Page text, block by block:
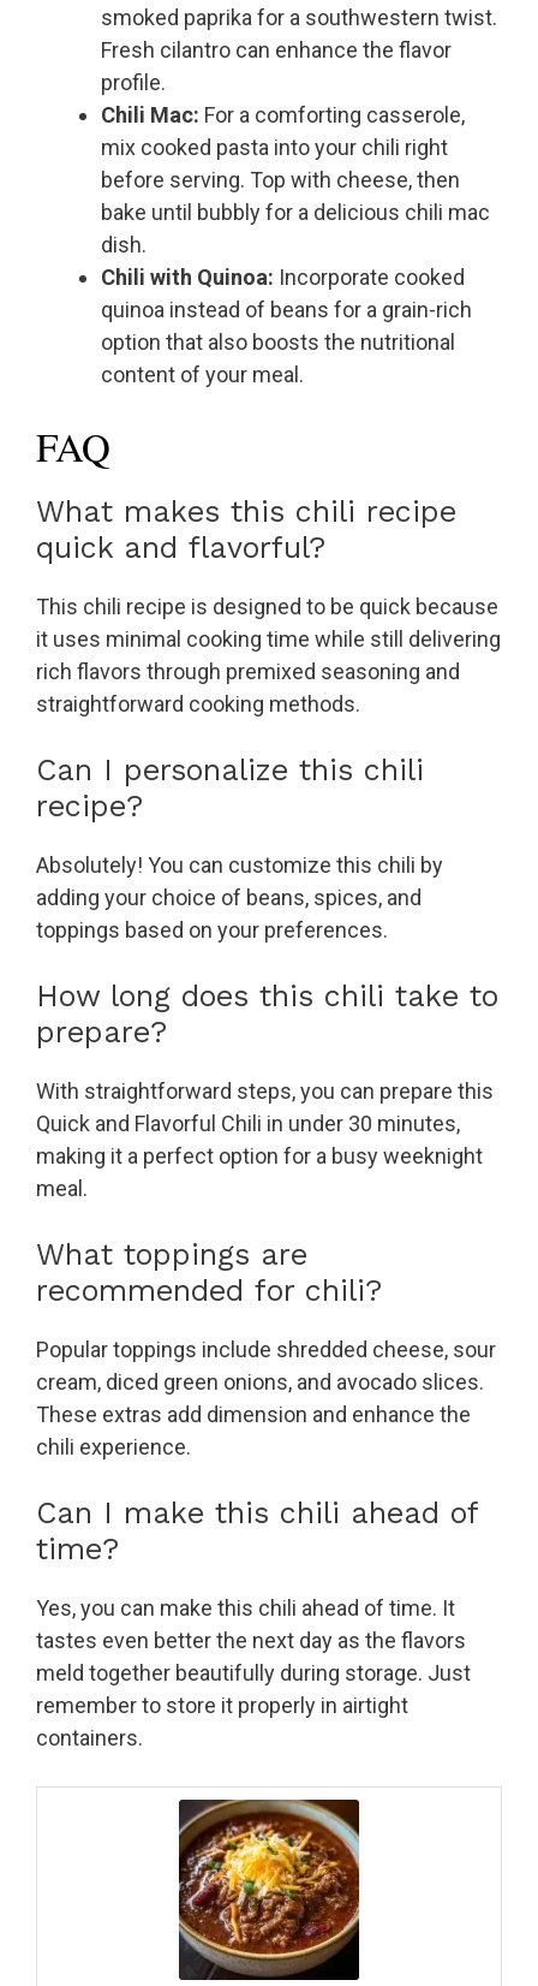
smoked paprika for a southwestern twist.
Fresh cilantro can enhance the flavor
profile.
Chili Mac: For a comforting casserole,
mix cooked pasta into your chili right
before serving. Top with cheese, then
bake until bubbly for a delicious chili mac
dish.
Chili with Quinoa: Incorporate cooked
quinoa instead of beans for a grain-rich
option that also boosts the nutritional
content of your meal.
FAQ
What makes this chili recipe
quick and flavorful?
This chili recipe is designed to be quick because
it uses minimal cooking time while still delivering
rich flavors through premixed seasoning and
straightforward cooking methods.
Can I personalize this chili
recipe?
Absolutely! You can customize this chili by
adding your choice of beans, spices, and
toppings based on your preferences.
How long does this chili take to
prepare?
With straightforward steps, you can prepare this
Quick and Flavorful Chili in under 30 minutes,
making it a perfect option for a busy weeknight
meal.
What toppings are
recommended for chili?
Popular toppings include shredded cheese, sour
cream, diced green onions, and avocado slices.
These extras add dimension and enhance the
chili experience.
Can I make this chili ahead of
time?
Yes, you can make this chili ahead of time. It
tastes even better the next day as the flavors
meld together beautifully during storage. Just
remember to store it properly in airtight
containers.